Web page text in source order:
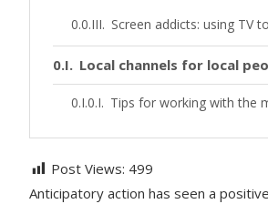
Screen addicts: using TV
Local channels for local
Tips for working with the
Post Views: 499
Anticipatory action has seen a